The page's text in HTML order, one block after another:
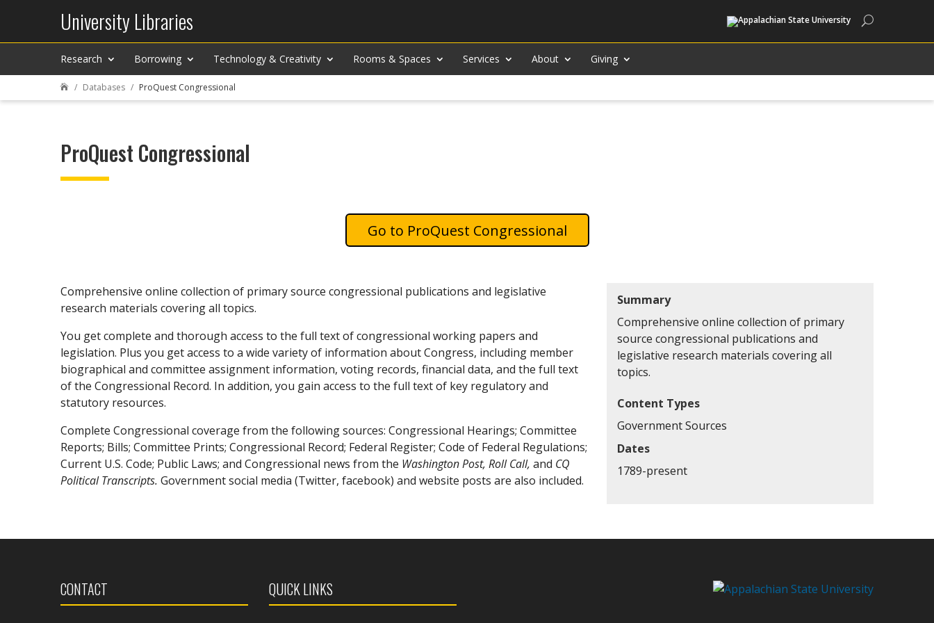
University Libraries
Research Borrowing Technology & Creativity Rooms & Spaces Services About Giving
 Databases ProQuest Congressional
ProQuest Congressional
ProQuest Congressional
Comprehensive online collection of primary source congressional publications and legislative
research materials covering all topics.
You get complete and thorough access to the full text of congressional working papers and
legislation. Plus you get access to a wide variety of information about Congress, including member
biographical and committee assignment information, voting records, financial data, and the full text
of the Congressional Record. In addition, you gain access to the full text of key regulatory and
statutory resources.
Complete Congressional coverage from the following sources: Congressional Hearings; Committee
Reports; Bills; Committee Prints; Congressional Record; Federal Register; Code of Federal Regulations;
Current U.S. Code; Public Laws; and Congressional news from the Washington Post, Roll Call, and CQ
Political Transcripts. Government social media (Twitter, facebook) and website posts are also included.
Summary
Comprehensive online collection of primary
source congressional publications and
legislative research materials covering all
topics.
Content Types
Government Sources
Dates
1789-present
CONTACT QUICK LINKS